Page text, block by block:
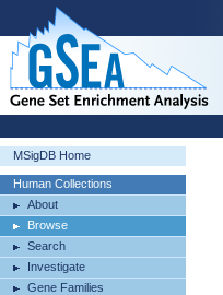
MSigDB Home
Human Collections
About
Browse
Search
Investigate
Gene Families